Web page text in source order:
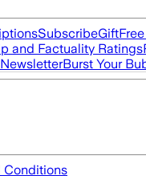
SubscribeGift
and Factuality Ratings
Burst Your
Conditions